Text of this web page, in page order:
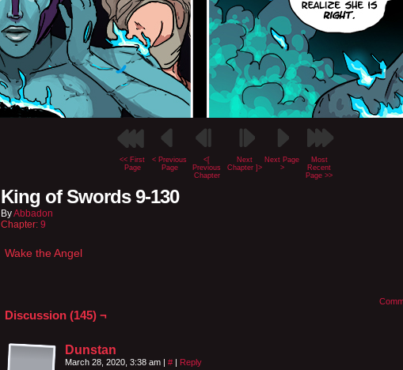
<< First
Page
< Previous
Page
<[
Previous
Chapter
Next
Chapter ]>
Next Page
>
Most
Recent
Page >>
King of Swords 9-130
ByAbbadon
Chapter: 9
Wake the Angel
Discussion (145) ¬
Dunstan
March 28, 2020, 3:38 am | # | Reply